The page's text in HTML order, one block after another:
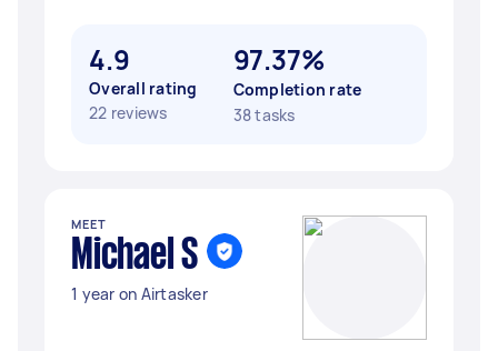
4.9
Overall rating
22 reviews
97.37%
Completion rate
38 tasks
MEET
Michael S
1 year on Airtasker